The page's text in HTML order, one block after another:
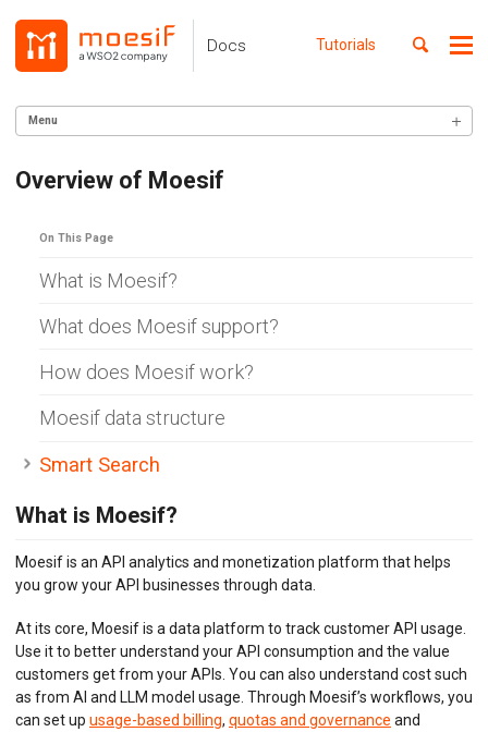
Skip
primary
content
footer
Docs Tutorials
Toggle
Menu
Setup API Observability
Overview
API Calls
Custom Actions
Companies
USER/COMPANY ANALYTICS
API MONITORING
DASHBOARDS
BILLING METERS
Overview of Moesif
On This Page
What is Moesif?
What does Moesif support?
How does Moesif work?
Moesif data structure
Smart Search
What is Moesif?
Moesif is an API analytics and monetization platform that helps
you grow your API businesses through data.
At its core, Moesif is a data platform to track customer API usage.
Use it to better understand your API consumption and the value
customers get from your APIs. You can also understand cost such
as from AI and LLM model usage. Through Moesif’s workflows, you
can set up usage-based billing, quotas and governance and